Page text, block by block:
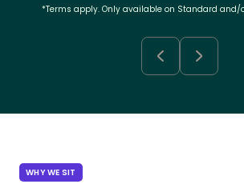
*Terms apply. Only available on Standard and/
WHY WE SIT